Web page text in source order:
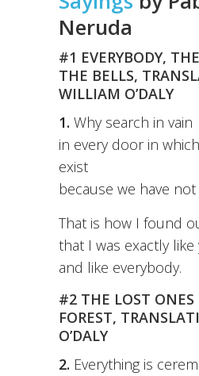
Neruda
#1 EVERYBODY,
THE BELLS,
WILLIAM O’DALY
1. Why search in vain
in every door in
exist
because we have
That is how I found
that I was exactly like
and like everybody.
#2 THE LOST ONES
FOREST,
O’DALY
2. Everything is